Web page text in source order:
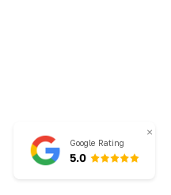
×
Google Rating
5.0